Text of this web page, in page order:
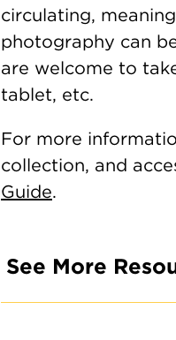
circulating,
photography can
are welcome to
tablet, etc.
For more
collection, and
Guide.
See More